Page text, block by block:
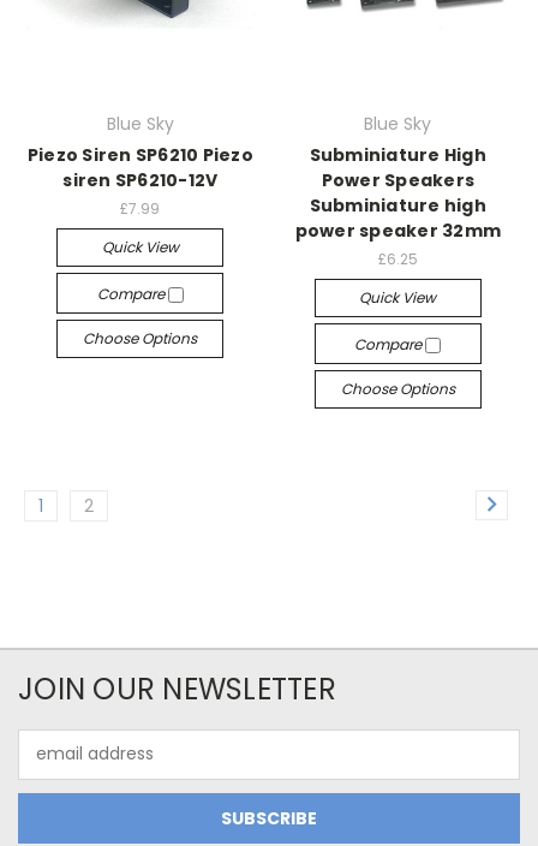
Blue Sky
Piezo Siren SP6210 Piezo
siren SP6210-12V
£7.99
Quick View
Compare
Choose Options
Blue Sky
Subminiature High
Power Speakers
Subminiature high
power speaker 32mm
£6.25
Quick View
Compare
Choose Options
1 2
JOIN OUR NEWSLETTER
Address